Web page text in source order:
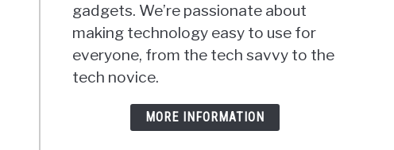
gadgets. We’re passionate about
making technology easy to use for
everyone, from the tech savvy to the
tech novice.
MORE INFORMATION